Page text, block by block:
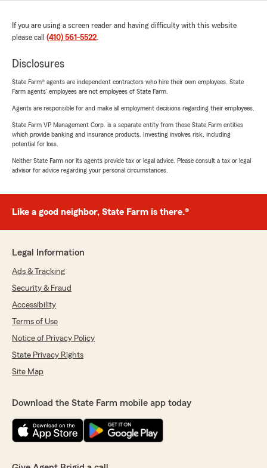
If you are using a screen reader and having difficulty with this website
please call (410) 561-5522.
Disclosures
State Farm® agents are independent contractors who hire their own employees. State
Farm agents’ employees are not employees of State Farm.
Agents are responsible for and make all employment decisions regarding their employees.
State Farm VP Management Corp. is a separate entity from those State Farm entities
which provide banking and insurance products. Investing involves risk, including
potential for loss.
Neither State Farm nor its agents provide tax or legal advice. Please consult a tax or legal
advisor for advice regarding your personal circumstances.
Like a good neighbor, State Farm is there.®
Legal Information
Ads & Tracking
Security & Fraud
Accessibility
Terms of Use
Notice of Privacy Policy
State Privacy Rights
Site Map
Download the State Farm mobile app today